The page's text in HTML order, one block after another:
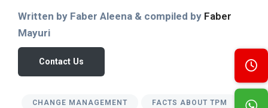
Written by Faber Aleena & compiled by Faber
Mayuri
Contact Us
CHANGE MANAGEMENT FACTS ABOUT TPM